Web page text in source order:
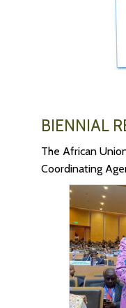
BIENNIAL
The African
Coordinating